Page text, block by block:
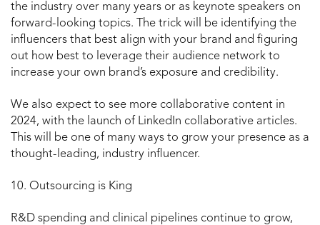
the industry over many years or as keynote speakers on
forward-looking topics. The trick will be identifying the
influencers that best align with your brand and figuring
out how best to leverage their audience network to
increase your own brand’s exposure and credibility.
We also expect to see more collaborative content in
2024, with the launch of LinkedIn collaborative articles.
This will be one of many ways to grow your presence as a
thought-leading, industry influencer.
10. Outsourcing is King
R&D spending and clinical pipelines continue to grow,